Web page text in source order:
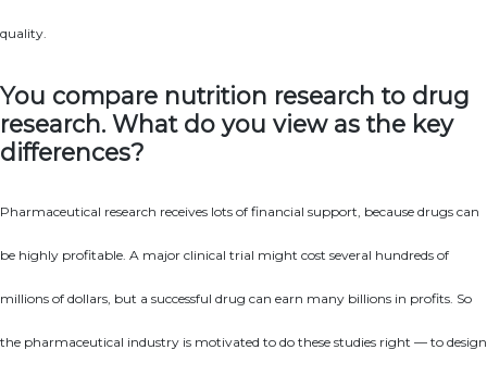
quality.
You compare nutrition research to drug
research. What do you view as the key
differences?
Pharmaceutical research receives lots of financial support, because drugs can
be highly profitable. A major clinical trial might cost several hundreds of
millions of dollars, but a successful drug can earn many billions in profits. So
the pharmaceutical industry is motivated to do these studies right — to design